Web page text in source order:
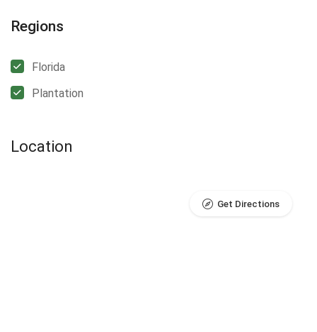
Regions
Florida
Plantation
Location
Get Directions